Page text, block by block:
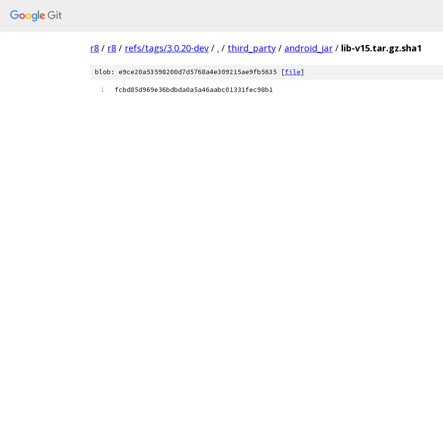
r8 / r8 / refs/tags/3.0.20-dev / . / third_party / android_jar / lib-v15.tar.gz.sha1
blob: e9ce20a53598200d7d5768a4e309215ae9fb5635 [file]
fcbd85d969e36bdbda0a5a46aabc01331fec98b1